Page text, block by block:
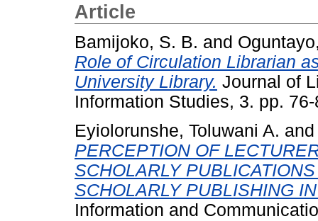
Article
Bamijoko, S. B. and
Role of Circulation Librarian
University Library. Journal of
Information Studies, 3. pp.
Eyiolorunshe, Toluwani A.
PERCEPTION OF
SCHOLARLY
SCHOLARLY PUBLISHING
Information and